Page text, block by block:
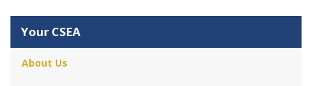
Your CSEA
About Us